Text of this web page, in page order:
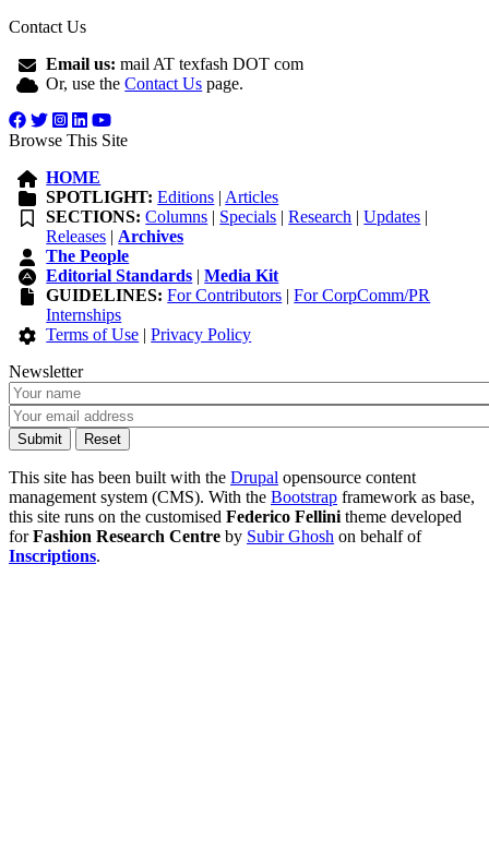
Contact Us
Email us: mail AT texfash DOT com
Or, use theContact Us page.
Browse This Site
HOME
SPOTLIGHT: Editions | Articles
SECTIONS: Columns | Specials |Research |Updates |
Releases | Archives
The People
Editorial Standards |Media Kit
GUIDELINES: For Contributors |For CorpComm/PR
Internships
Terms of Use |Privacy Policy
Newsletter
This site has been built with the Drupal opensource content
management system (CMS). With the Bootstrap framework as base,
this site runs on the customised Federico Fellini theme developed
forFashion Research Centre by Subir Ghosh on behalf of
Inscriptions.